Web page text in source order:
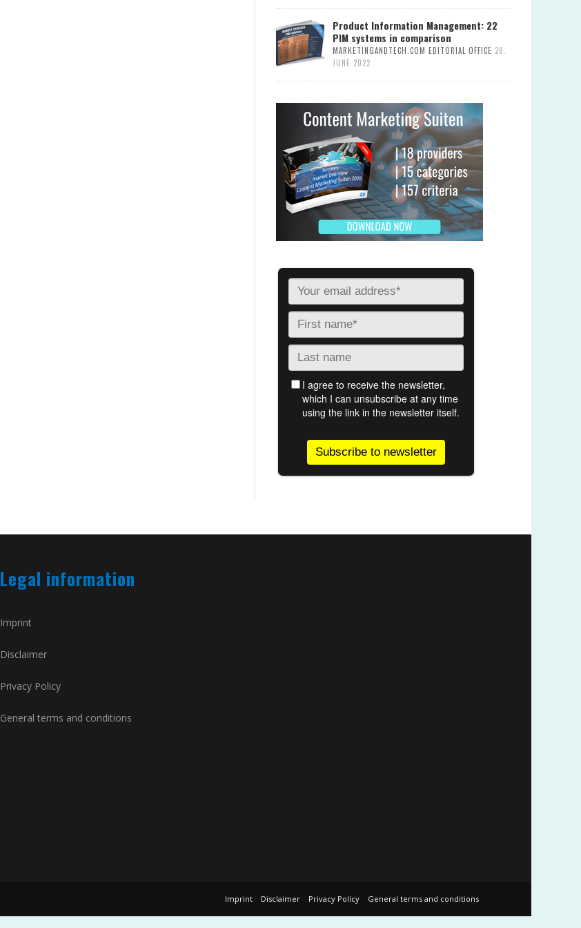
Product Information Management: 22
PIM systems in comparison
MARKETINGANDTECH.COM EDITORIAL OFFICE 28.
JUNE 2022
Legal information
Imprint
Disclaimer
Privacy Policy
General terms and conditions
Imprint Disclaimer Privacy Policy General terms and conditions